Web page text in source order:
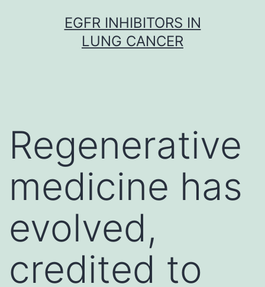
EGFR INHIBITORS IN
LUNG CANCER
Regenerative
medicine has
evolved,
credited to